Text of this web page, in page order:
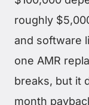
roughly
and software
one AMR
breaks, but it
month